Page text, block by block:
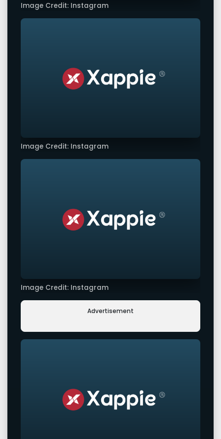
Image Credit: Instagram
Image Credit: Instagram
Image Credit: Instagram
Advertisement